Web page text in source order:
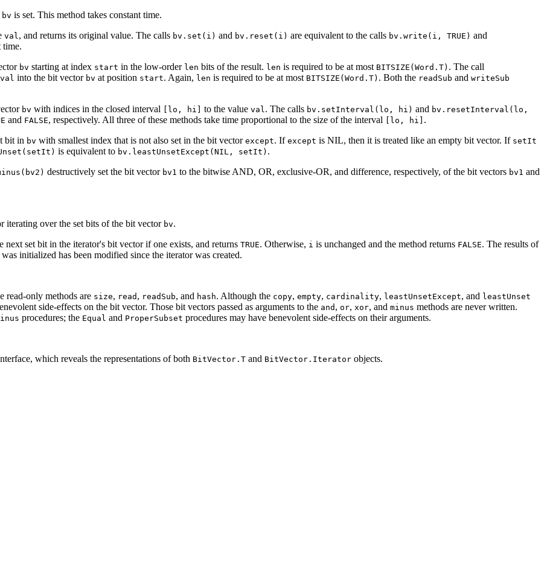
bv is set. This method takes constant time.
val , and returns its original value. The calls bv.set(i) and bv.reset(i) are equivalent to the calls bv.write(i, TRUE) and
time.
bv starting at index start in the low-order len bits of the result. len is required to be at most BITSIZE(Word.T) . The call
val into the bit vector bv at position start. Again, len is required to be at most BITSIZE(Word.T) . Both the readSub and writeSub
bv with indices in the closed interval [lo, hi] to the value val . The calls bv.setInterval(lo, hi) and bv.resetInterval(lo,
and FALSE, respectively. All three of these methods take time proportional to the size of the interval [lo, hi] .
bit in bv with smallest index that is not also set in the bit vector except. If except is NIL, then it is treated like an empty bit vector. If setIt
is equivalent to bv.leastUnsetExcept(NIL, setIt) .
destructively set the bit vector bv1 to the bitwise AND, OR, exclusive-OR, and difference, respectively, of the bit vectors bv1 and
iterating over the set bits of the bit vector bv.
next set bit in the iterator's bit vector if one exists, and returns TRUE. Otherwise, i is unchanged and the method returns FALSE. The results of
initialized has been modified since the iterator was created.
read-only methods are size, read , readSub, and hash. Although the copy, empty, cardinality, leastUnsetExcept, and leastUnset
side-effects on the bit vector. Those bit vectors passed as arguments to the and , or, xor, and minus methods are never written.
procedures; the Equal and ProperSubset procedures may have benevolent side-effects on their arguments.
which reveals the representations of both BitVector.T and BitVector.Iterator objects.